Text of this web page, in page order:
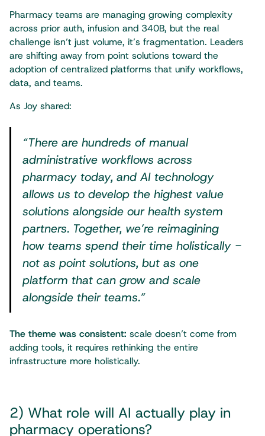
Pharmacy teams are managing growing complexity
across prior auth, infusion and 340B, but the real
challenge isn’t just volume, it’s fragmentation. Leaders
are shifting away from point solutions toward the
adoption of centralized platforms that unify workflows,
data, and teams.
As Joy shared:
“There are hundreds of manual
administrative workflows across
pharmacy today, and AI technology
allows us to develop the highest value
solutions alongside our health system
partners. Together, we’re reimagining
how teams spend their time holistically -
not as point solutions, but as one
platform that can grow and scale
alongside their teams.”
The theme was consistent: scale doesn’t come from
adding tools, it requires rethinking the entire
infrastructure more holistically.
2) What role will AI actually play in
pharmacy operations?